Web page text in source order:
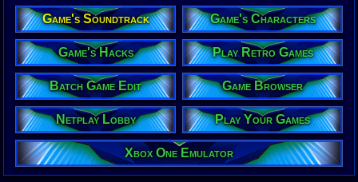
Developer:
Hudson
UPC:
Released:
Players: 1
Offline:
Country
Game
Action
Game
Platform
Game's Soundtrack Game's Characters
Game's Hacks Play Retro Games
Batch Game Edit Game Browser
Netplay Lobby Play Your Games
Xbox One Emulator